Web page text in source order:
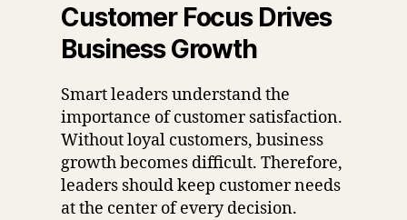
Customer Focus Drives
Business Growth
Smart leaders understand the
importance of customer satisfaction.
Without loyal customers, business
growth becomes difficult. Therefore,
leaders should keep customer needs
at the center of every decision.